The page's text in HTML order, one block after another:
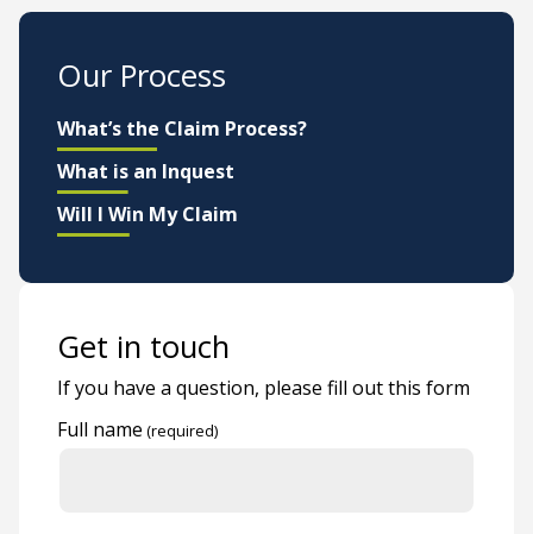
Our Process
What’s the Claim Process?
What is an Inquest
Will I Win My Claim
Get in touch
If you have a question, please fill out this form
Full name